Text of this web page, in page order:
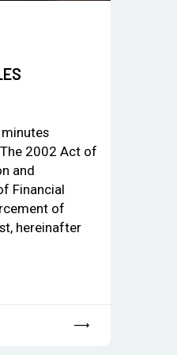
minutes
The 2002 Act of
and
Financial
of
hereinafter